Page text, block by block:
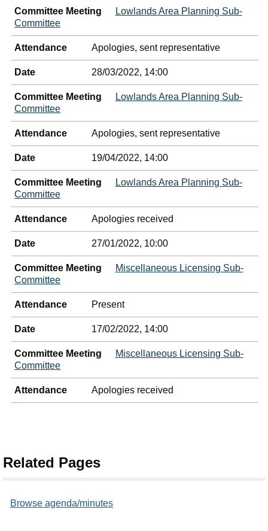
Committee Meeting
Lowlands Area Planning Sub-
Committee
Attendance Apologies, sent representative
Date 28/03/2022, 14:00
Committee Meeting
Lowlands Area Planning Sub-
Committee
Attendance Apologies, sent representative
Date 19/04/2022, 14:00
Committee Meeting
Lowlands Area Planning Sub-
Committee
Attendance Apologies received
Date 27/01/2022, 10:00
Committee Meeting
Miscellaneous Licensing Sub-
Committee
Attendance Present
Date 17/02/2022, 14:00
Committee Meeting
Miscellaneous Licensing Sub-
Committee
Attendance Apologies received
Related Pages
Browse agenda/minutes